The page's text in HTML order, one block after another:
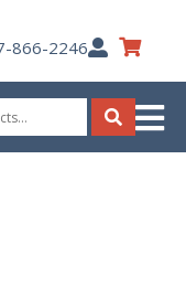
866-2246My
Account
Search